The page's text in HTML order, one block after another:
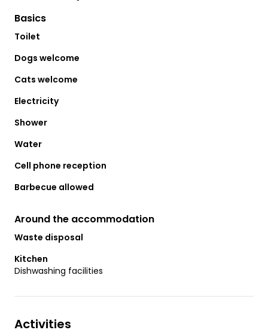
Basics
Toilet
Dogs welcome
Cats welcome
Electricity
Shower
Water
Cell phone reception
Barbecue allowed
Around the accommodation
Waste disposal
Kitchen
Dishwashing facilities
Activities